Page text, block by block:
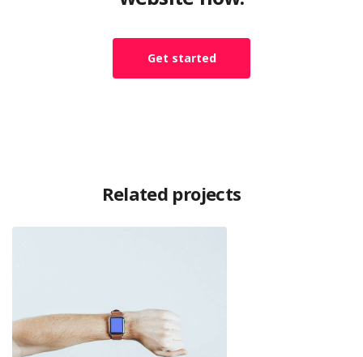
Get started
Related projects